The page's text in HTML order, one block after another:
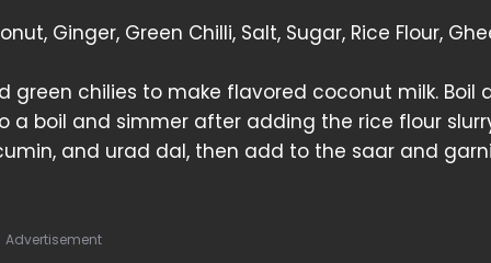
Ginger, Green Chilli, Salt, Sugar, Rice Flour,
green chilies to make flavored coconut milk. Boil
a boil and simmer after adding the rice flour
and urad dal, then add to the saar and
Advertisement